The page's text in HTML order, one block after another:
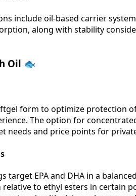
include oil-based carrier
along with stability
Oil 🐟
form to optimize protection
The option for
needs and price points for
target EPA and DHA in a
to ethyl esters in certain